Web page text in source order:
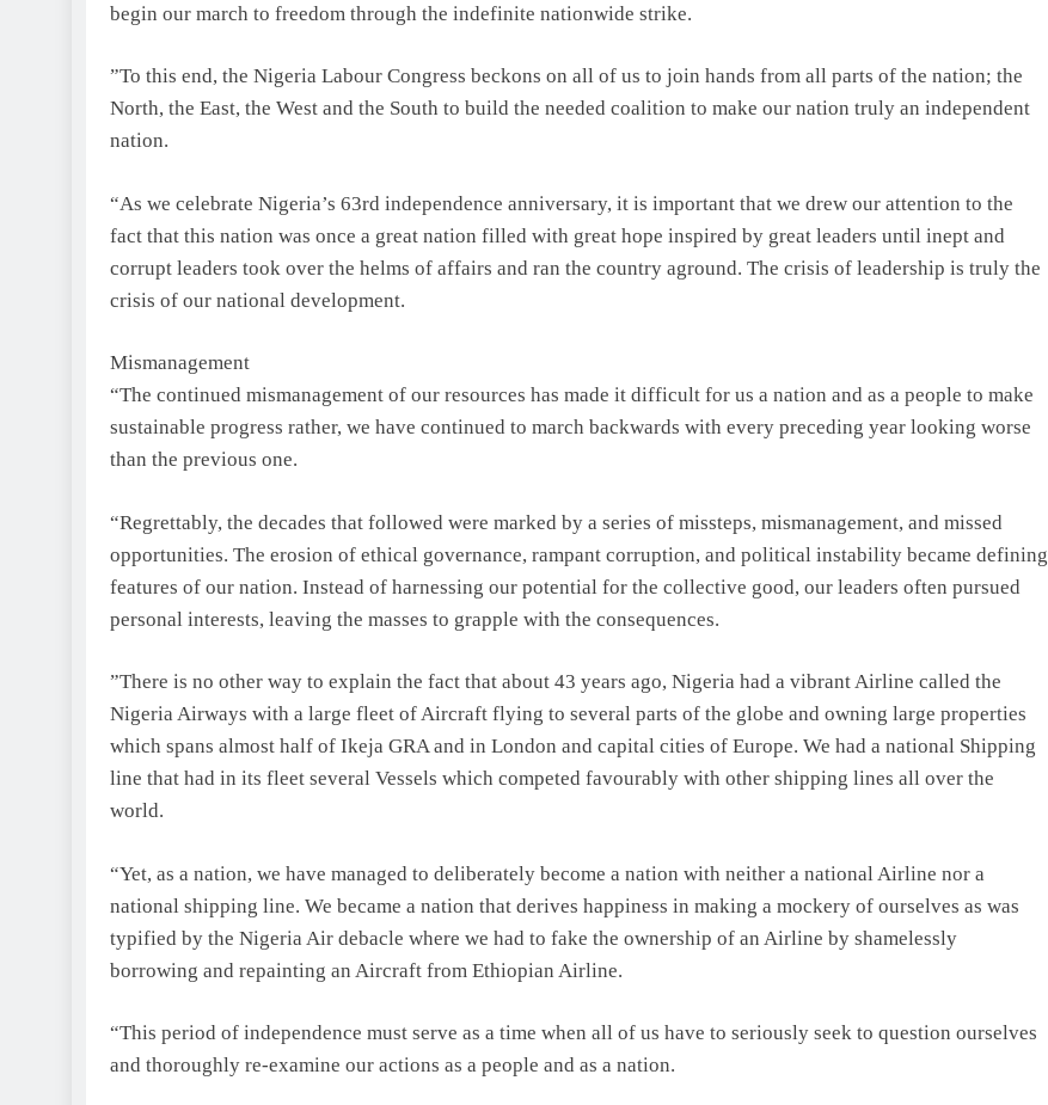
begin our march to freedom through the indefinite nationwide strike.
”To this end, the Nigeria Labour Congress beckons on all of us to join hands from all parts of the nation; the
North, the East, the West and the South to build the needed coalition to make our nation truly an independent
nation.
“As we celebrate Nigeria’s 63rd independence anniversary, it is important that we drew our attention to the
fact that this nation was once a great nation filled with great hope inspired by great leaders until inept and
corrupt leaders took over the helms of affairs and ran the country aground. The crisis of leadership is truly the
crisis of our national development.
Mismanagement
“The continued mismanagement of our resources has made it difficult for us a nation and as a people to make
sustainable progress rather, we have continued to march backwards with every preceding year looking worse
than the previous one.
“Regrettably, the decades that followed were marked by a series of missteps, mismanagement, and missed
opportunities. The erosion of ethical governance, rampant corruption, and political instability became defining
features of our nation. Instead of harnessing our potential for the collective good, our leaders often pursued
personal interests, leaving the masses to grapple with the consequences.
”There is no other way to explain the fact that about 43 years ago, Nigeria had a vibrant Airline called the
Nigeria Airways with a large fleet of Aircraft flying to several parts of the globe and owning large properties
which spans almost half of Ikeja GRA and in London and capital cities of Europe. We had a national Shipping
line that had in its fleet several Vessels which competed favourably with other shipping lines all over the
world.
“Yet, as a nation, we have managed to deliberately become a nation with neither a national Airline nor a
national shipping line. We became a nation that derives happiness in making a mockery of ourselves as was
typified by the Nigeria Air debacle where we had to fake the ownership of an Airline by shamelessly
borrowing and repainting an Aircraft from Ethiopian Airline.
“This period of independence must serve as a time when all of us have to seriously seek to question ourselves
and thoroughly re-examine our actions as a people and as a nation.